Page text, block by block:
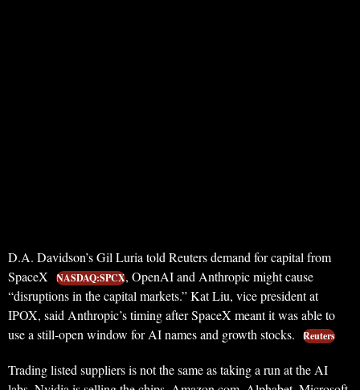
D.A. Davidson’s Gil Luria told Reuters demand for capital from
SpaceX
NASDAQ:SPCX, OpenAI and Anthropic might cause
“disruptions in the capital markets.” Kat Liu, vice president at
IPOX, said Anthropic’s timing after SpaceX meant it was able to
use a still-open window for AI names and growth stocks.
Reuters
Trading listed suppliers is not the same as taking a run at the AI